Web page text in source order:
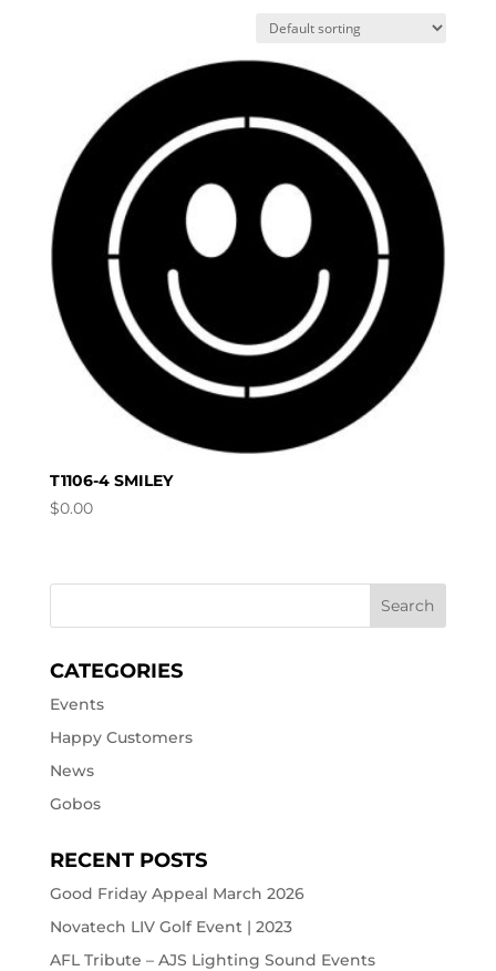
T1106-4 SMILEY
$0.00
CATEGORIES
Events
Happy Customers
News
Gobos
RECENT POSTS
Good Friday Appeal March 2026
Novatech LIV Golf Event | 2023
AFL Tribute – AJS Lighting Sound Events